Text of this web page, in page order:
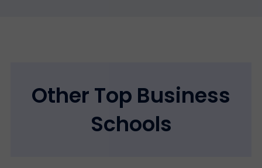
Other Top Business
Schools